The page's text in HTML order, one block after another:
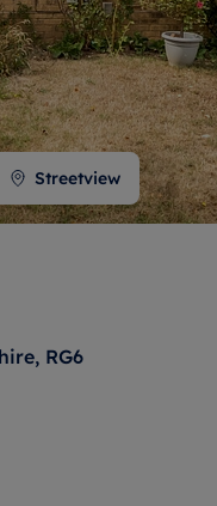
Streetview
RG6